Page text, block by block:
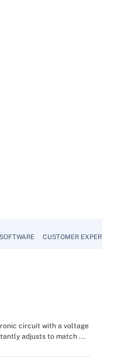
CUSTOMER
circuit with a voltage
adjusts to match ...